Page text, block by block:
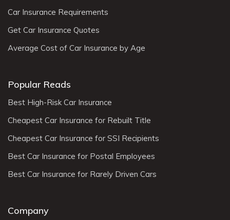
Car Insurance Requirements
Get Car Insurance Quotes
Average Cost of Car Insurance by Age
Popular Reads
Best High-Risk Car Insurance
Cheapest Car Insurance for Rebuilt Title
Cheapest Car Insurance for SSI Recipients
Best Car Insurance for Postal Employees
Best Car Insurance for Rarely Driven Cars
Company